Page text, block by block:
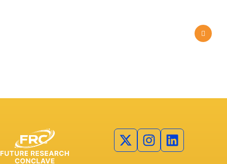
Advisory Council
Agenda